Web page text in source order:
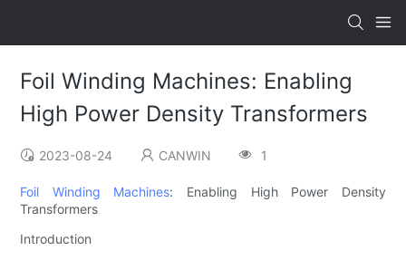
Foil Winding Machines: Enabling
High Power Density Transformers
2023-08-24 CANWIN 1
Foil Winding Machines: Enabling High Power Density
Transformers
Introduction